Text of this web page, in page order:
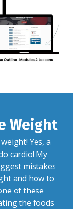
Weight
Yes, a
cardio! My
mistakes
and how to
of these
the foods